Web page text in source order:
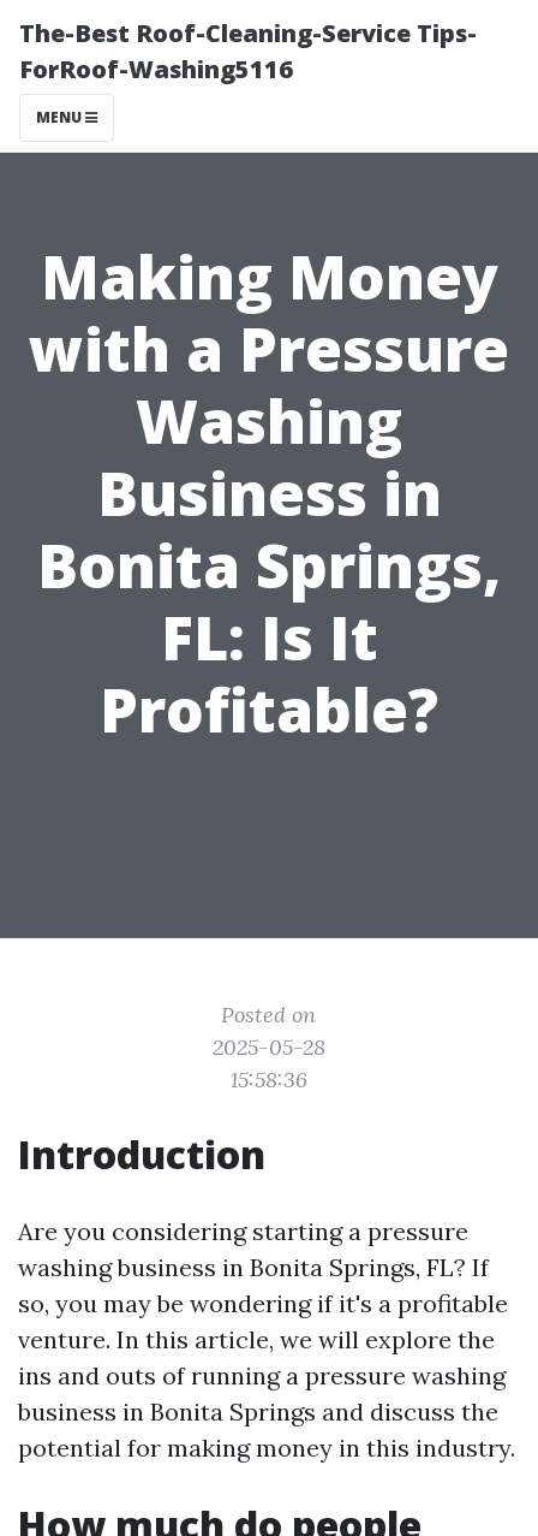
The-Best Roof-Cleaning-Service Tips-
ForRoof-Washing5116
MENU
Making Money
with a Pressure
Washing
Business in
Bonita Springs,
FL: Is It
Profitable?
Posted on
2025-05-28
15:58:36
Introduction
Are you considering starting a pressure
washing business in Bonita Springs, FL? If
so, you may be wondering if it's a profitable
venture. In this article, we will explore the
ins and outs of running a pressure washing
business in Bonita Springs and discuss the
potential for making money in this industry.
How much do people